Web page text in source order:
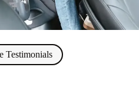
Testimonials